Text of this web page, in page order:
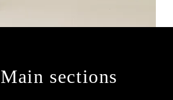
Main sections